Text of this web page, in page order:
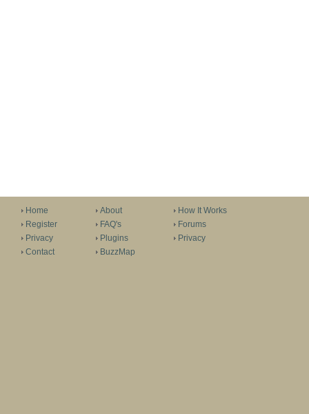
Home
Register
Privacy
Contact
About
FAQ's
Plugins
BuzzMap
How It Works
Forums
Privacy